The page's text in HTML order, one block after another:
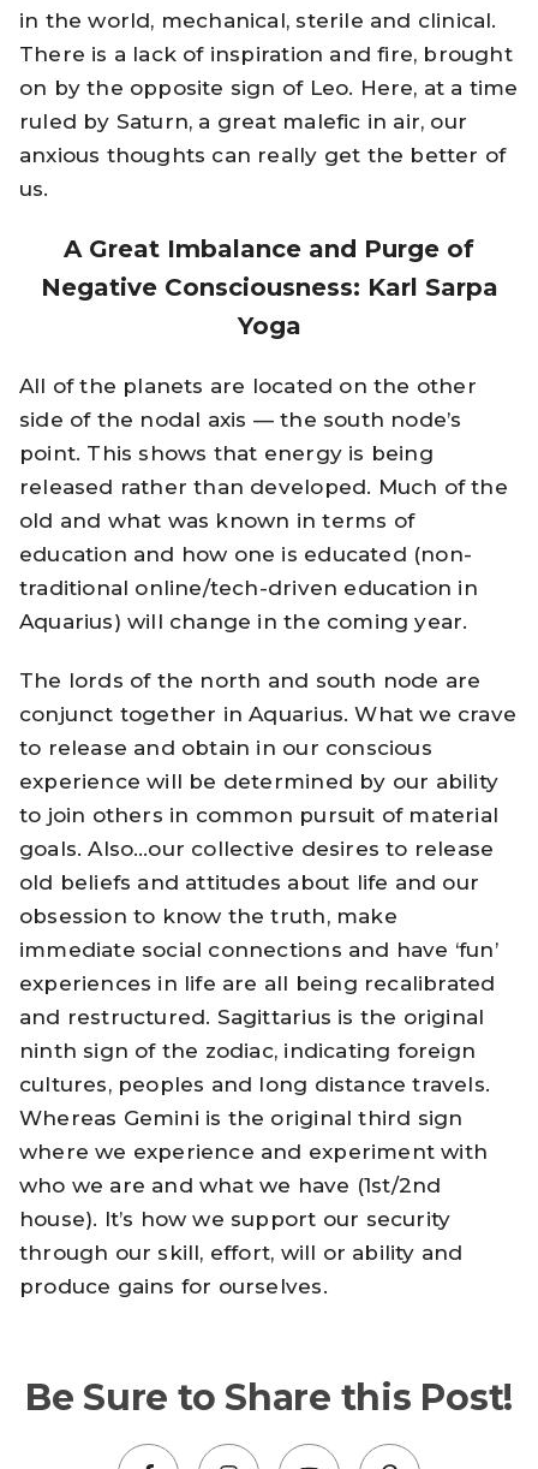
in the world, mechanical, sterile and clinical.
There is a lack of inspiration and fire, brought
on by the opposite sign of Leo. Here, at a time
ruled by Saturn, a great malefic in air, our
anxious thoughts can really get the better of
us.
A Great Imbalance and Purge of
Negative Consciousness: Karl Sarpa
Yoga
All of the planets are located on the other
side of the nodal axis — the south node’s
point. This shows that energy is being
released rather than developed. Much of the
old and what was known in terms of
education and how one is educated (non-
traditional online/tech-driven education in
Aquarius) will change in the coming year.
The lords of the north and south node are
conjunct together in Aquarius. What we crave
to release and obtain in our conscious
experience will be determined by our ability
to join others in common pursuit of material
goals. Also…our collective desires to release
old beliefs and attitudes about life and our
obsession to know the truth, make
immediate social connections and have ‘fun’
experiences in life are all being recalibrated
and restructured. Sagittarius is the original
ninth sign of the zodiac, indicating foreign
cultures, peoples and long distance travels.
Whereas Gemini is the original third sign
where we experience and experiment with
who we are and what we have (1st/2nd
house). It’s how we support our security
through our skill, effort, will or ability and
produce gains for ourselves.
Be Sure to Share this Post!